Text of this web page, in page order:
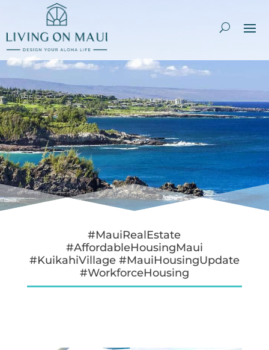
#MauiRealEstate
#AffordableHousingMaui
#KuikahiVillage #MauiHousingUpdate
#WorkforceHousing